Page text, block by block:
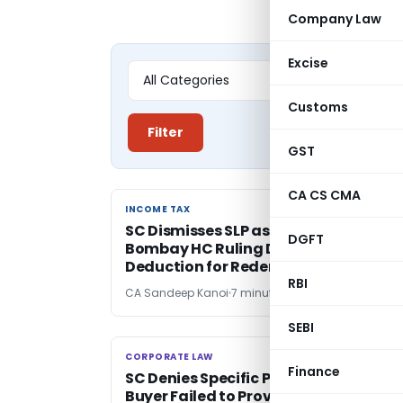
Company Law
Excise
Customs
GST
CA CS CMA
DGFT
RBI
SEBI
Finance
Filter
INCOME TAX
INCOME TAX
SC Dismisses SLP as Withdrawn;
Bombay HC Ruling Denying Section 37
Deduction for Redemption Fine Stands
CA Sandeep Kanoi 7 minutes ago
CORPORATE LAW
CORPORATE LAW
SC Denies Specific Performance as
Buyer Failed to Prove Readiness and